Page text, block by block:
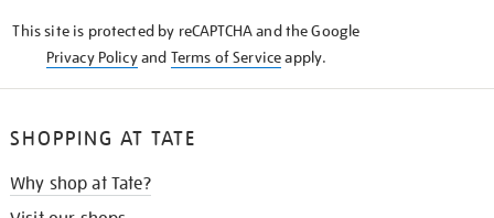
This site is protected by reCAPTCHA and the Google
Privacy Policyand Terms of Serviceapply.
SHOPPING AT TATE
Why shop at Tate?